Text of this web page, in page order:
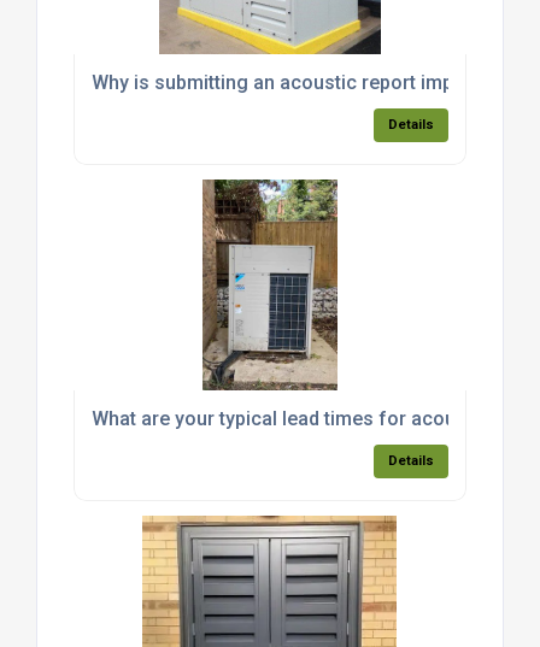
Why is submitting an acoustic report important
Details
What are your typical lead times for acoustic
Details